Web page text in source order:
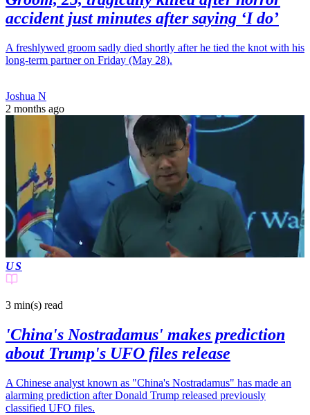
accident just minutes after saying ‘I do’
A freshlywed groom sadly died shortly after he tied the knot with his
long-term partner on Friday (May 28).
Joshua N
2 months ago
US
3 min(s) read
'China's Nostradamus' makes prediction
about Trump's UFO files release
A Chinese analyst known as "China's Nostradamus" has made an
alarming prediction after Donald Trump released previously
classified UFO files.